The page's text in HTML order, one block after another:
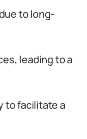
to long-
leading to a
to facilitate a